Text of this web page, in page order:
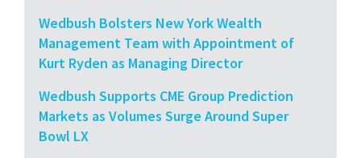
Wedbush Bolsters New York Wealth
Management Team with Appointment of
Kurt Ryden as Managing Director
Wedbush Supports CME Group Prediction
Markets as Volumes Surge Around Super
Bowl LX